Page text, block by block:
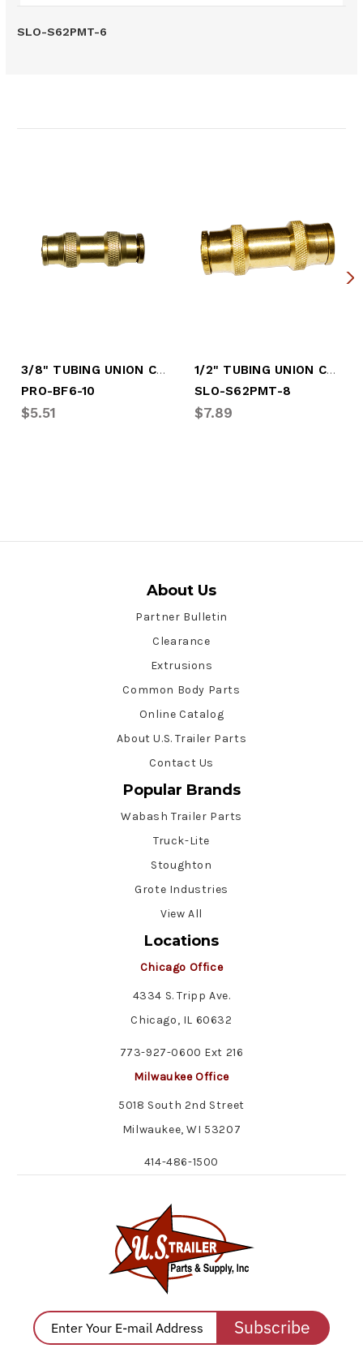
SLO-S62PMT-6
3/8" TUBING UNION CONN PUSH-IN (PRO-BF6-10)
PRO-BF6-10
$5.51
1/2" TUBING UNION CONN PUSH-IN
SLO-S62PMT-8
$7.89
About Us
Partner Bulletin
Clearance
Extrusions
Common Body Parts
Online Catalog
About U.S. Trailer Parts
Contact Us
Popular Brands
Wabash Trailer Parts
Truck-Lite
Stoughton
Grote Industries
View All
Locations
Chicago Office
4334 S. Tripp Ave.
Chicago, IL 60632
773-927-0600 Ext 216
Milwaukee Office
5018 South 2nd Street
Milwaukee, WI 53207
414-486-1500
Subscribe